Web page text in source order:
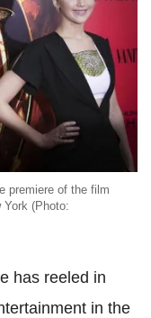
premiere of the film
York (Photo:
has reeled in
in the